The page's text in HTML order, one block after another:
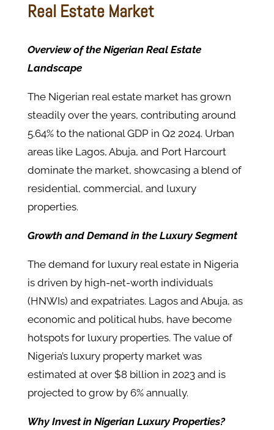
Real Estate Market
Overview of the Nigerian Real Estate
Landscape
The Nigerian real estate market has grown
steadily over the years, contributing around
5.64% to the national GDP in Q2 2024. Urban
areas like Lagos, Abuja, and Port Harcourt
dominate the market, showcasing a blend of
residential, commercial, and luxury
properties.
Growth and Demand in the Luxury Segment
The demand for luxury real estate in Nigeria
is driven by high-net-worth individuals
(HNWIs) and expatriates. Lagos and Abuja, as
economic and political hubs, have become
hotspots for luxury properties. The value of
Nigeria’s luxury property market was
estimated at over $8 billion in 2023 and is
projected to grow by 6% annually.
Why Invest in Nigerian Luxury Properties?